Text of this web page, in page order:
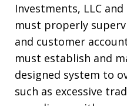
Investments, LLC
must properly
and customer
must establish and
designed system to
such as excessive